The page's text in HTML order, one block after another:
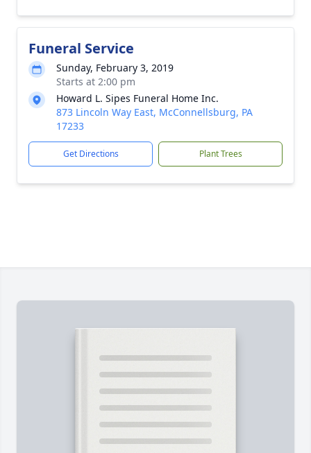
Funeral Service
Sunday, February 3, 2019
Starts at 2:00 pm
Howard L. Sipes Funeral Home Inc.
873 Lincoln Way East, McConnellsburg, PA
17233
Get Directions Plant Trees